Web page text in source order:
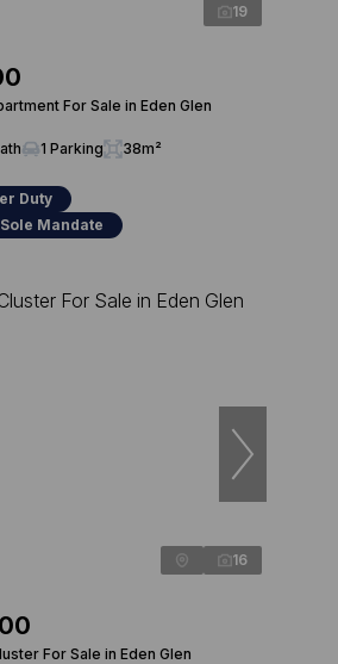
19
For Sale in Eden Glen
1 Parking 38m²
Duty
Mandate
16
For Sale in Eden Glen